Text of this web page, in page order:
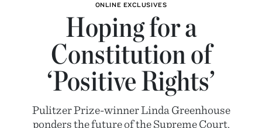
ONLINE EXCLUSIVES
Hoping for a
Constitution of
‘Positive Rights’
Pulitzer Prize-winner Linda Greenhouse
ponders the future of the Supreme Court.